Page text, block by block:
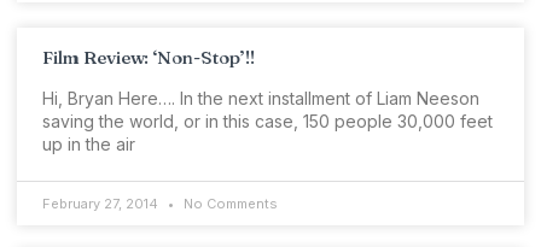
Film Review: ‘Non-Stop’!!
Hi, Bryan Here…. In the next installment of Liam Neeson
saving the world, or in this case, 150 people 30,000 feet
up in the air
February 27, 2014 No Comments